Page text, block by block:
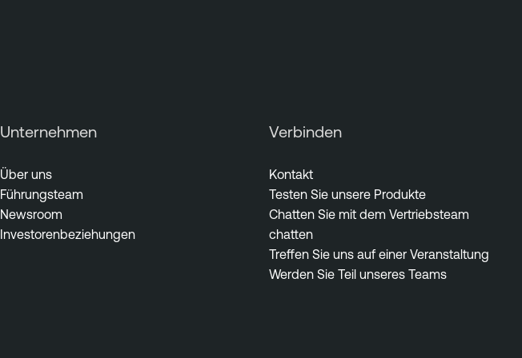
Unternehmen
Über uns
Führungsteam
Newsroom
Investorenbeziehungen
Verbinden
Kontakt
Testen Sie unsere Produkte
Chatten Sie mit dem Vertriebsteam
chatten
Treffen Sie uns auf einer Veranstaltung
Werden Sie Teil unseres Teams